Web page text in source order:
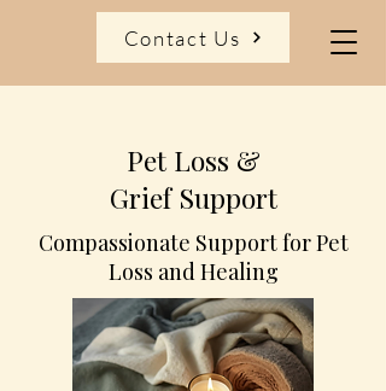
Contact Us
Pet Loss &
Grief Support
Compassionate Support for Pet
Loss and Healing